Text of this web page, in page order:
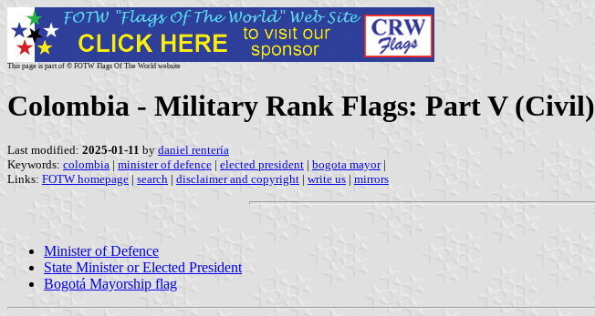
This page is part of © FOTW Flags Of The World website
Colombia - Military Rank Flags: Part V (Civil)
Last modified: 2025-01-11 by daniel rentería
Keywords: colombia | minister of defence | elected president | bogota mayor|
Links: FOTW homepage | search | disclaimer and copyright | write us | mirrors
Minister of Defence
State Minister or Elected President
Bogotá Mayorship flag